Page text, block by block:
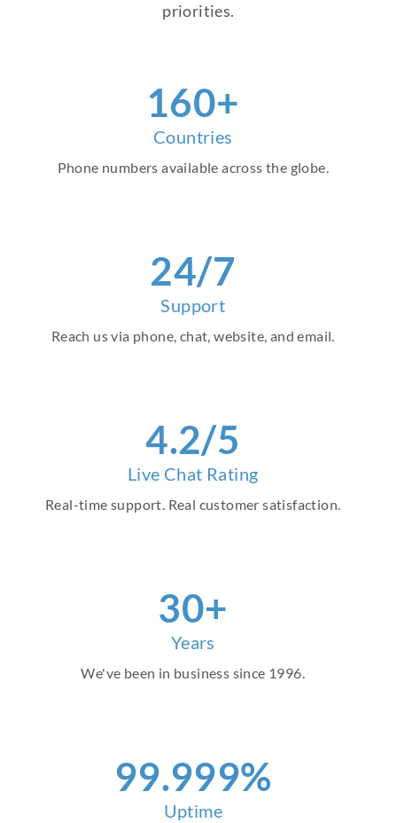
priorities.
160+
Countries
Phone numbers available across the globe.
24/7
Support
Reach us via phone, chat, website, and email.
4.2/5
Live Chat Rating
Real-time support. Real customer satisfaction.
30+
Years
We've been in business since 1996.
99.999%
Uptime